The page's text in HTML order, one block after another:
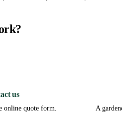
us
online quote form.
A